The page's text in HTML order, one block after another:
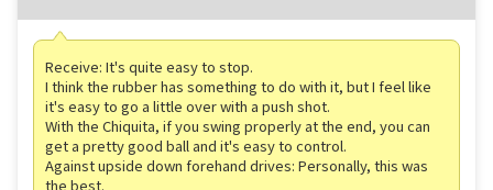
Receive: It's quite easy to stop.
I think the rubber has something to do with it, but I feel like
it's easy to go a little over with a push shot.
With the Chiquita, if you swing properly at the end, you can
get a pretty good ball and it's easy to control.
Against upside down forehand drives: Personally, this was
the best.